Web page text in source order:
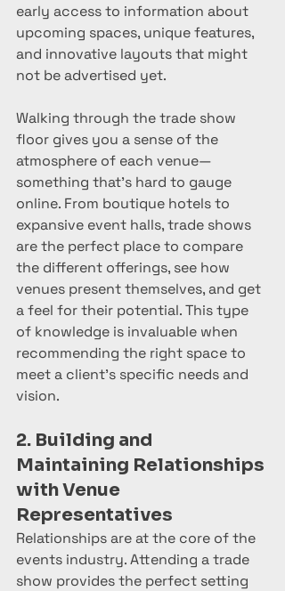
early access to information about
upcoming spaces, unique features,
and innovative layouts that might
not be advertised yet.
Walking through the trade show
floor gives you a sense of the
atmosphere of each venue—
something that’s hard to gauge
online. From boutique hotels to
expansive event halls, trade shows
are the perfect place to compare
the different offerings, see how
venues present themselves, and get
a feel for their potential. This type
of knowledge is invaluable when
recommending the right space to
meet a client’s specific needs and
vision.
2. Building and
Maintaining Relationships
with Venue
Representatives
Relationships are at the core of the
events industry. Attending a trade
show provides the perfect setting